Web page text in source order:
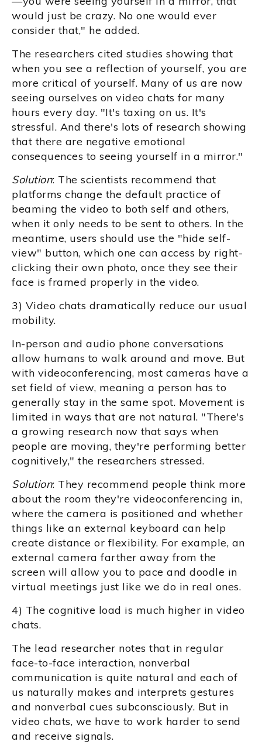
would just be crazy. No one would ever
consider that," he added.
The researchers cited studies showing that
when you see a reflection of yourself, you are
more critical of yourself. Many of us are now
seeing ourselves on video chats for many
hours every day. "It's taxing on us. It's
stressful. And there's lots of research showing
that there are negative emotional
consequences to seeing yourself in a mirror."
Solution: The scientists recommend that
platforms change the default practice of
beaming the video to both self and others,
when it only needs to be sent to others. In the
meantime, users should use the "hide self-
view" button, which one can access by right-
clicking their own photo, once they see their
face is framed properly in the video.
3) Video chats dramatically reduce our usual
mobility.
In-person and audio phone conversations
allow humans to walk around and move. But
with videoconferencing, most cameras have a
set field of view, meaning a person has to
generally stay in the same spot. Movement is
limited in ways that are not natural. "There's
a growing research now that says when
people are moving, they're performing better
cognitively," the researchers stressed.
Solution: They recommend people think more
about the room they're videoconferencing in,
where the camera is positioned and whether
things like an external keyboard can help
create distance or flexibility. For example, an
external camera farther away from the
screen will allow you to pace and doodle in
virtual meetings just like we do in real ones.
4) The cognitive load is much higher in video
chats.
The lead researcher notes that in regular
face-to-face interaction, nonverbal
communication is quite natural and each of
us naturally makes and interprets gestures
and nonverbal cues subconsciously. But in
video chats, we have to work harder to send
and receive signals.